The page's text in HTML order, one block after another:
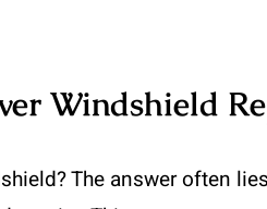
Windshield
The answer often